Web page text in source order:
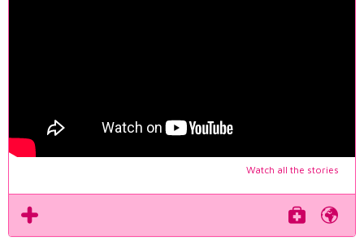
Watch all the stories